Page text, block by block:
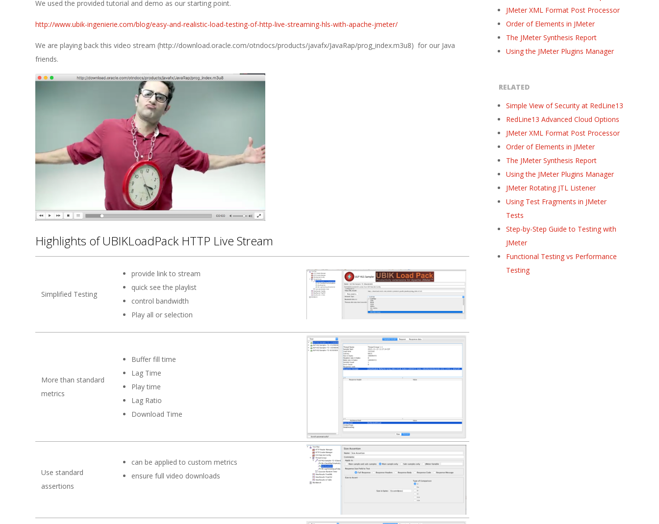
1
3
We used the provided tutorial and demo as our starting point.
http://www.ubik-ingenierie.com/blog/easy-and-realistic-load-testing-of-http-live-streaming-hls-with-apache-jmeter/
We are playing back this video stream (http://download.oracle.com/otndocs/products/javafx/JavaRap/prog_index.m3u8) for our Java
friends.
Highlights of UBIKLoadPack HTTP Live Stream
Simplified Testing
provide link to stream
quick see the playlist
control bandwidth
Play all or selection
More than standard
metrics
Buffer fill time
Lag Time
Play time
Lag Ratio
Download Time
Use standard
assertions
can be applied to custom metrics
ensure full video downloads
JMeter XML Format Post Processor
Order of Elements in JMeter
The JMeter Synthesis Report
Using the JMeter Plugins Manager
RELATED
Simple View of Security at RedLine13
RedLine13 Advanced Cloud Options
JMeter XML Format Post Processor
Order of Elements in JMeter
The JMeter Synthesis Report
Using the JMeter Plugins Manager
JMeter Rotating JTL Listener
Using Test Fragments in JMeter
Tests
Step-by-Step Guide to Testing with
JMeter
Functional Testing vs Performance
Testing